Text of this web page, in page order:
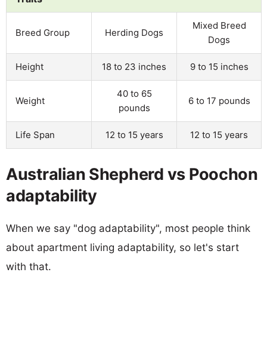
Breed Group Herding Dogs
Mixed Breed
Dogs
Height 18 to 23 inches 9 to 15 inches
Weight
40 to 65
pounds
6 to 17 pounds
Life Span 12 to 15 years 12 to 15 years
Australian Shepherd vs Poochon
adaptability
When we say "dog adaptability", most people think
about apartment living adaptability, so let's start
with that.